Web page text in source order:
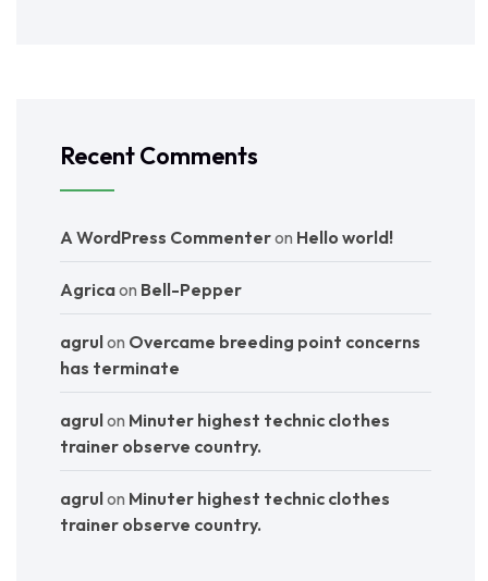
Recent Comments
A WordPress Commenteron Hello world!
Agricaon Bell-Pepper
agrulon Overcame breeding point concerns
has terminate
agrulon Minuter highest technic clothes
trainer observe country.
agrulon Minuter highest technic clothes
trainer observe country.